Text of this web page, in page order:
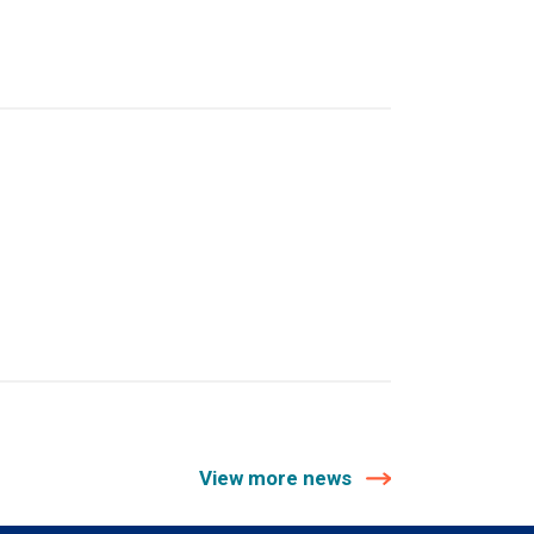
View more news